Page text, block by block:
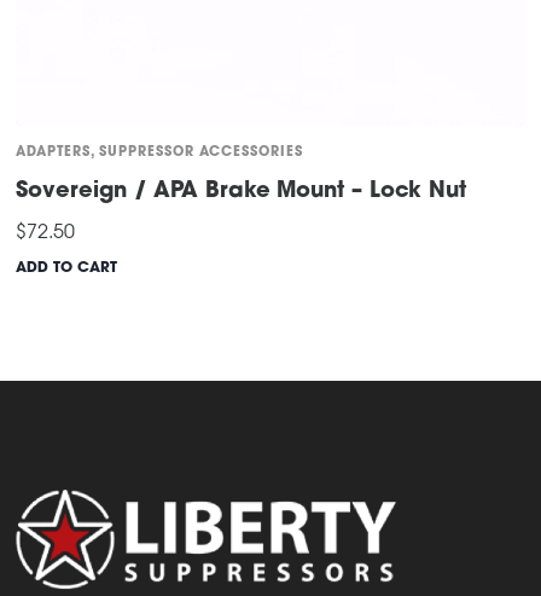
ADAPTERS,SUPPRESSOR ACCESSORIES
Sovereign / APA Brake Mount – Lock Nut
$72.50
ADD TO CART